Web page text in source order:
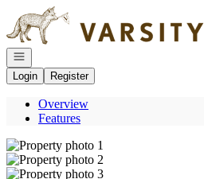
Go to: Homepage
Open navigation
Login
Register
Overview
Features